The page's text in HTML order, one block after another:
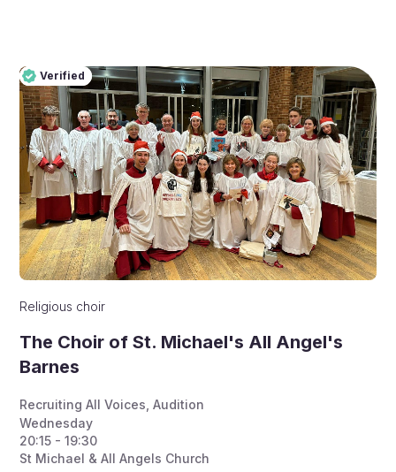
Verified
Pro
Verified
Religious choir
The Choir of St. Michael's All Angel's
Barnes
Recruiting All Voices Audition
Wednesday
20:15 - 19:30
St Michael & All Angels Church